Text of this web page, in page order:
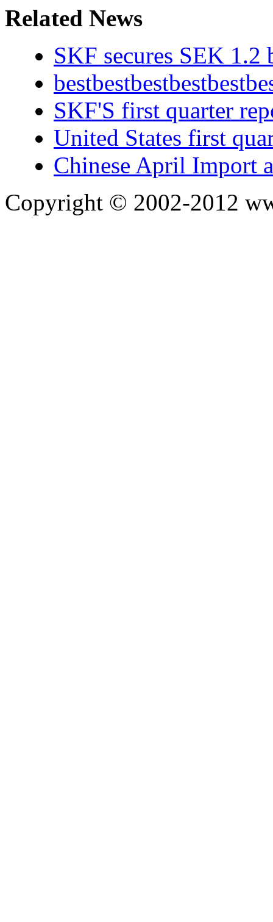
Related News
SKF secures SEK
SKF'S first quarter
United States first
Chinese April Import
Copyright © 2002-2012